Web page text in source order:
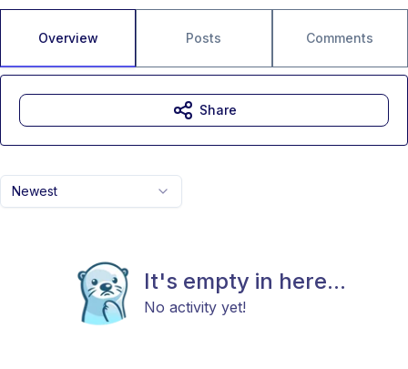
Overview Posts Comments
Newest
It's empty in here...
No activity yet!
Share